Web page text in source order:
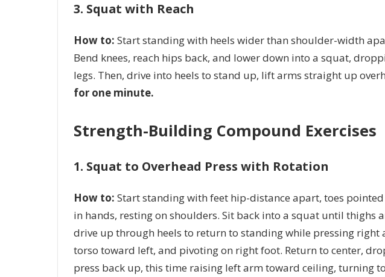
3. Squat with Reach
How to: Start standing with heels wider than shoulder-width
Bend knees, reach hips back, and lower down into a squat,
legs. Then, drive into heels to stand up, lift arms straight up
for one minute.
Strength-Building Compound Exercises
1. Squat to Overhead Press with Rotation
How to: Start standing with feet hip-distance apart, toes
in hands, resting on shoulders. Sit back into a squat until thighs
drive up through heels to return to standing while pressing
torso toward left, and pivoting on right foot. Return to center,
press back up, this time raising left arm toward ceiling, turning